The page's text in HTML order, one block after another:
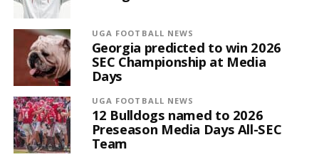
UGA FOOTBALL NEWS
Georgia predicted to win 2026
SEC Championship at Media
Days
UGA FOOTBALL NEWS
12 Bulldogs named to 2026
Preseason Media Days All-SEC
Team